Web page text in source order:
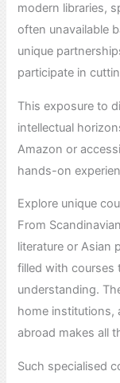
modern libraries,
often unavailable
unique
participate in
This exposure to
intellectual
Amazon or
hands-on
Explore unique
From
literature or Asian
filled with courses
understanding.
home institutions,
abroad makes all
Such specialised